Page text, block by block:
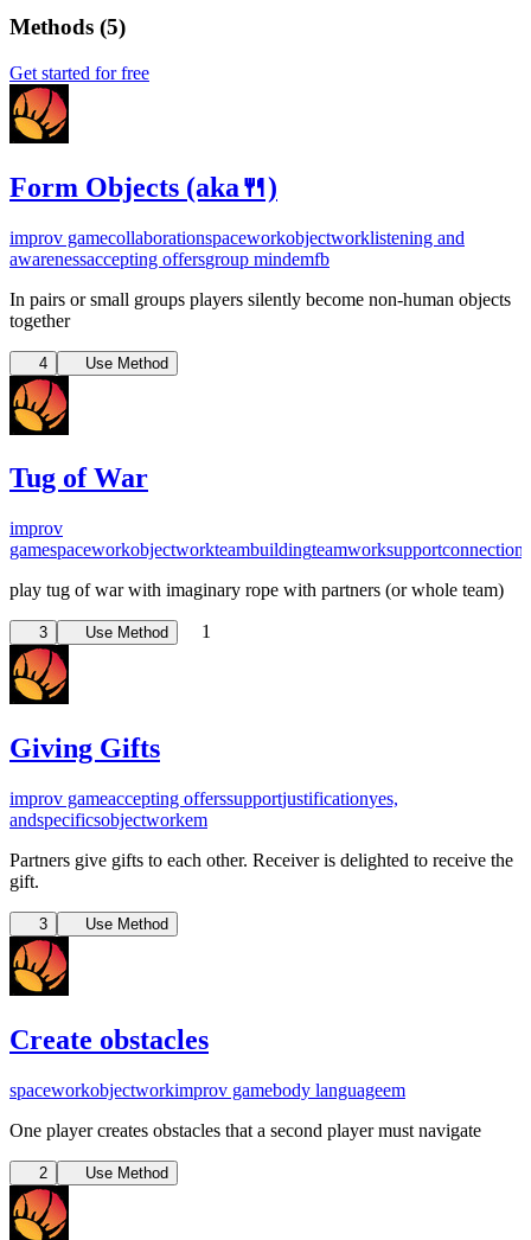
Methods (5)
Get started for free
Form Objects (aka🍴)
improv gamecollaborationspaceworkobjectworklistening and
awarenessaccepting offersgroup mindemfb
In pairs or small groups players silently become non-human objects
together
4 Use Method
Tug of War
improv
gamespaceworkobjectworkteambuildingteamworksupportconnection
play tug of war with imaginary rope with partners (or whole team)
3 Use Method 1
Giving Gifts
improv gameaccepting offerssupportjustificationyes,
andspecificsobjectworkem
Partners give gifts to each other. Receiver is delighted to receive the
gift.
3 Use Method
Create obstacles
spaceworkobjectworkimprov gamebody languageem
One player creates obstacles that a second player must navigate
2 Use Method